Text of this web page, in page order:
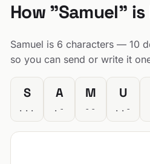
How "Samuel"
Samuel is 6 characters — 10
so you can send or write it
S
...
A
.-
M
--
U
..-